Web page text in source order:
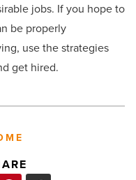
jobs. If you hope to
be properly
use the strategies
get hired.